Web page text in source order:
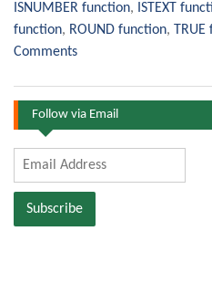
ISNUMBER function, ISTEXT
function, ROUND function,
Comments
Follow via Email
Email
Address
Subscribe